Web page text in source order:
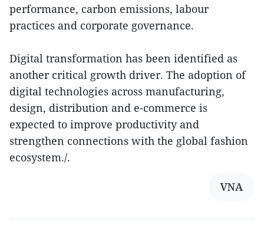
performance, carbon emissions, labour
practices and corporate governance.
Digital transformation has been identified as
another critical growth driver. The adoption of
digital technologies across manufacturing,
design, distribution and e-commerce is
expected to improve productivity and
strengthen connections with the global fashion
ecosystem./.
VNA